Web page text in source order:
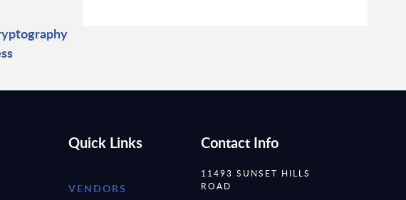
Quick Links
VENDORS
Contact Info
11493 SUNSET HILLS
ROAD